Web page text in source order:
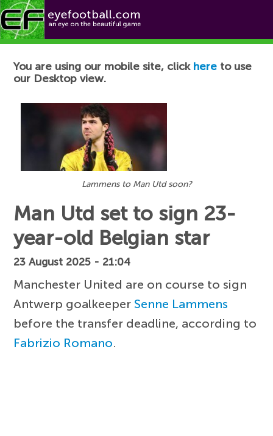
Football News
You are using our mobile site, click here to use
our Desktop view.
Lammens to Man Utd soon?
Man Utd set to sign 23-
year-old Belgian star
23 August 2025 - 21:04
Manchester United are on course to sign
Antwerp goalkeeperSenne Lammens
before the transfer deadline, according to
Fabrizio Romano.